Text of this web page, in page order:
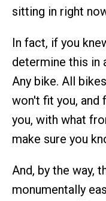
sitting in right
In fact, if you
determine this in
Any bike. All
won't fit you,
you, with what
make sure you
And, by the way,
monumentally